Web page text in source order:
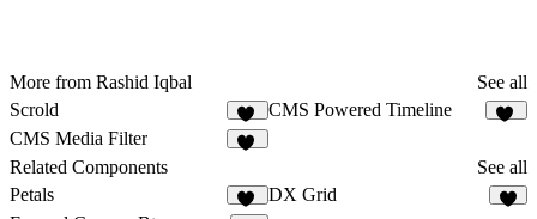
More from Rashid Iqbal
See all
Scrold
16
CMS Powered Timeline
CMS Media Filter
Related Components
See all
Petals
DX Grid